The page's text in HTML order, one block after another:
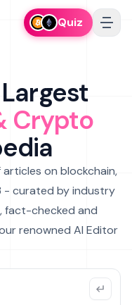
Quiz
Crypto
on blockchain,
- curated by industry
fact-checked and
renowned AI Editor